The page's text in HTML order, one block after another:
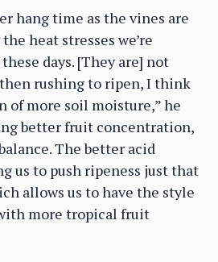
hang time as the vines are
heat stresses we’re
days. [They are] not
rushing to ripen, I think
of more soil moisture,” he
better fruit concentration,
The better acid
us to push ripeness just that
allows us to have the style
more tropical fruit